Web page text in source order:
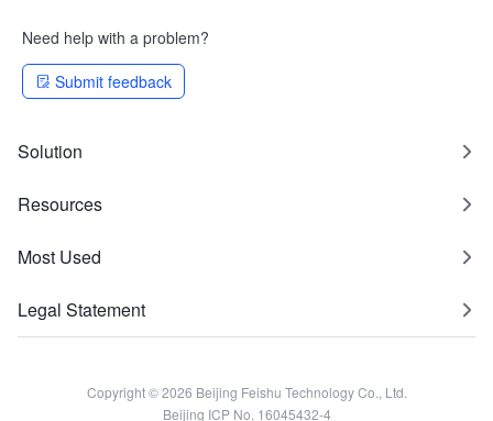
Need help with a problem?
Submit feedback
Solution
Resources
Most Used
Legal Statement
Copyright © 2026 Beijing Feishu Technology Co., Ltd.
Beijing ICP No. 16045432-4